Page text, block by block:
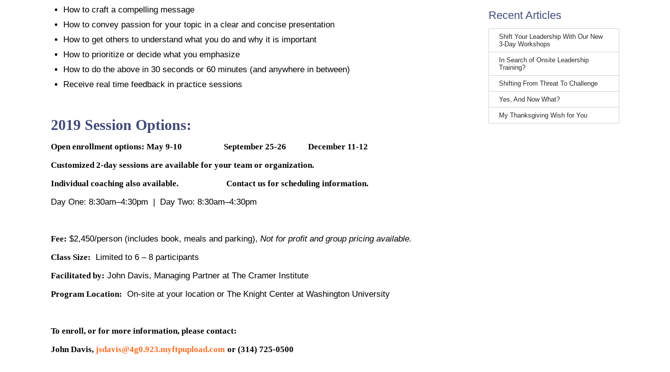
How to craft a compelling message
How to convey passion for your topic in a clear and concise presentation
How to get others to understand what you do and why it is important
How to prioritize or decide what you emphasize
How to do the above in 30 seconds or 60 minutes (and anywhere in between)
Receive real time feedback in practice sessions
2019 Session Options:
Open enrollment options: May 9-10 September 25-26 December 11-12
Customized 2-day sessions are available for your team or organization.
Individual coaching also available. Contact us for scheduling information.
Day One: 8:30am–4:30pm | Day Two: 8:30am–4:30pm
Fee: $2,450/person (includes book, meals and parking), Not for profit and group pricing available.
Class Size: Limited to 6 – 8 participants
Facilitated by: John Davis, Managing Partner at The Cramer Institute
Program Location: On-site at your location or The Knight Center at Washington University
To enroll, or for more information, please contact:
John Davis, jsdavis@4g0.923.myftpupload.com or (314) 725-0500
Recent Articles
Shift Your Leadership With Our New
3-Day Workshops
In Search of Onsite Leadership
Training?
Shifting From Threat To Challenge
Yes, And Now What?
My Thanksgiving Wish for You